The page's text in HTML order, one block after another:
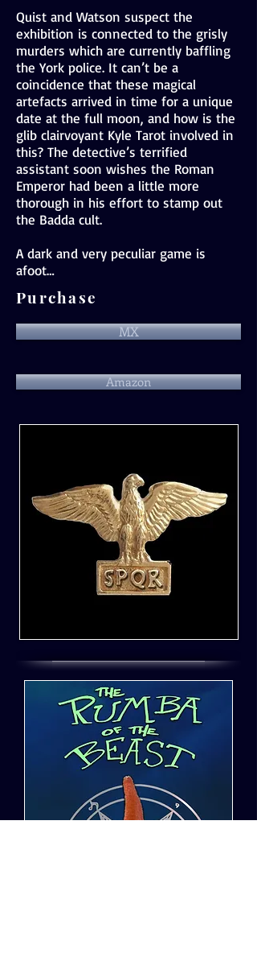
Quist and Watson suspect the
exhibition is connected to the grisly
murders which are currently baffling
the York police. It can’t be a
coincidence that these magical
artefacts arrived in time for a unique
date at the full moon, and how is the
glib clairvoyant Kyle Tarot involved in
this? The detective’s terrified
assistant soon wishes the Roman
Emperor had been a little more
thorough in his effort to stamp out
the Badda cult.
A dark and very peculiar game is
afoot…
Purchase
MX
Amazon